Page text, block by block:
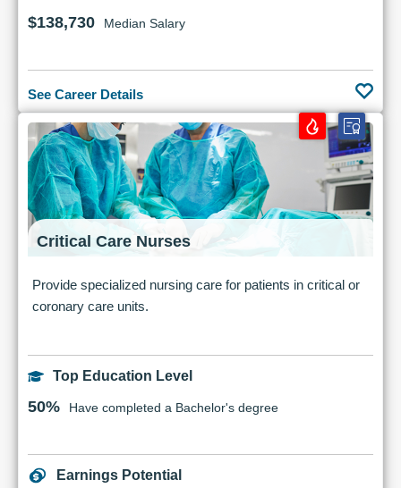
$138,730 Median Salary
See Career Details
Critical Care Nurses
Provide specialized nursing care for patients in critical or
coronary care units.
Top Education Level
50% Have completed a Bachelor's degree
Earnings Potential